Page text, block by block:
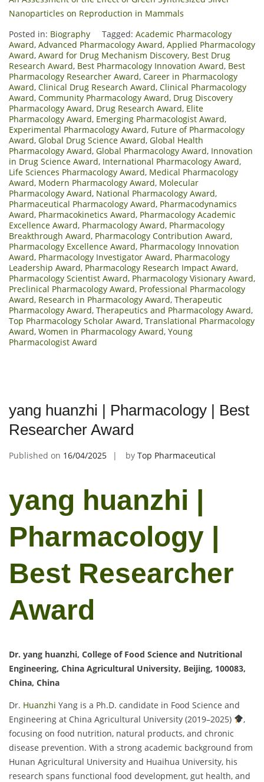
Nanoparticles on Reproduction in Mammals
Posted in: Biography Tagged: Academic Pharmacology
Award, Advanced Pharmacology Award, Applied Pharmacology
Award, Award for Drug Mechanism Discovery, Best Drug
Research Award, Best Pharmacology Innovation Award, Best
Pharmacology Researcher Award, Career in Pharmacology
Award, Clinical Drug Research Award, Clinical Pharmacology
Award, Community Pharmacology Award, Drug Discovery
Pharmacology Award, Drug Research Award, Elite
Pharmacology Award, Emerging Pharmacologist Award,
Experimental Pharmacology Award, Future of Pharmacology
Award, Global Drug Science Award, Global Health
Pharmacology Award, Global Pharmacology Award, Innovation
in Drug Science Award, International Pharmacology Award,
Life Sciences Pharmacology Award, Medical Pharmacology
Award, Modern Pharmacology Award, Molecular
Pharmacology Award, National Pharmacology Award,
Pharmaceutical Pharmacology Award, Pharmacodynamics
Award, Pharmacokinetics Award, Pharmacology Academic
Excellence Award, Pharmacology Award, Pharmacology
Breakthrough Award, Pharmacology Contribution Award,
Pharmacology Excellence Award, Pharmacology Innovation
Award, Pharmacology Investigator Award, Pharmacology
Leadership Award, Pharmacology Research Impact Award,
Pharmacology Scientist Award, Pharmacology Visionary Award,
Preclinical Pharmacology Award, Professional Pharmacology
Award, Research in Pharmacology Award, Therapeutic
Pharmacology Award, Therapeutics and Pharmacology Award,
Top Pharmacology Scholar Award, Translational Pharmacology
Award, Women in Pharmacology Award, Young
Pharmacologist Award
yang huanzhi | Pharmacology | Best
Researcher Award
Published on 16/04/2025 by Top Pharmaceutical
yang huanzhi |
Pharmacology |
Best Researcher
Award
Dr. yang huanzhi, College of Food Science and Nutritional
Engineering, China Agricultural University, Beijing, 100083,
China, China
Dr. Huanzhi Yang is a Ph.D. candidate in Food Science and
Engineering at China Agricultural University (2019–2025)
,
focusing on food nutrition, natural products, and chronic
disease prevention. With a strong academic background from
Hunan Agricultural University and Huaihua University, his
research spans functional food development, gut health, and